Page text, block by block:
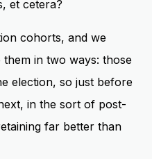
et cetera?
cohorts, and we
in two ways: those
election, so just before
in the sort of post-
far better than